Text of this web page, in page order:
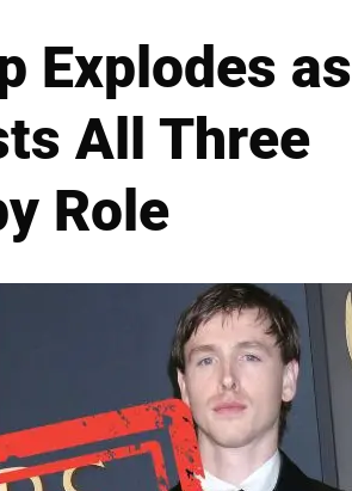
Explodes as
All Three
Role